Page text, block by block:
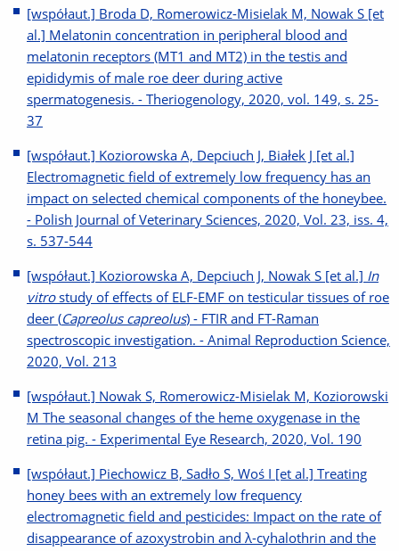
[współaut.] Broda D, Romerowicz-Misielak M, Nowak S [et
al.] Melatonin concentration in peripheral blood and
melatonin receptors (MT1 and MT2) in the testis and
epididymis of male roe deer during active
spermatogenesis. - Theriogenology, 2020, vol. 149, s. 25-
37
[współaut.] Koziorowska A, Depciuch J, Białek J [et al.]
Electromagnetic field of extremely low frequency has an
impact on selected chemical components of the honeybee.
- Polish Journal of Veterinary Sciences, 2020, Vol. 23, iss. 4,
s. 537-544
[współaut.] Koziorowska A, Depciuch J, Nowak S [et al.] In
vitrostudy of effects of ELF-EMF on testicular tissues of roe
deer (Capreolus capreolus) - FTIR and FT-Raman
spectroscopic investigation. - Animal Reproduction Science,
2020, Vol. 213
[współaut.] Nowak S, Romerowicz-Misielak M, Koziorowski
M The seasonal changes of the heme oxygenase in the
retina pig. - Experimental Eye Research, 2020, Vol. 190
[współaut.] Piechowicz B, Sadło S, Woś I [et al.] Treating
honey bees with an extremely low frequency
electromagnetic field and pesticides: Impact on the rate of
disappearance of azoxystrobin and λ-cyhalothrin and the